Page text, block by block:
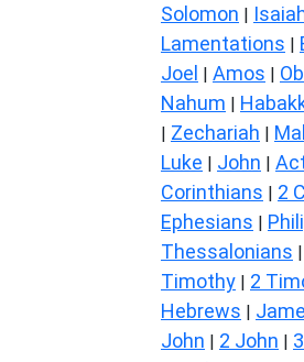
Solomon |
Lamentations |
Joel | Amos |
Nahum |
| Zechariah |
Luke | John |
Corinthians | 2
Ephesians |
Thessalonians |
Timothy | 2
Hebrews |
John | 2 John |